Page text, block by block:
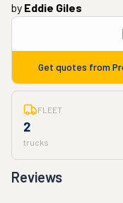
by Eddie Giles
Get quotes from
FLEET
2
trucks
Reviews